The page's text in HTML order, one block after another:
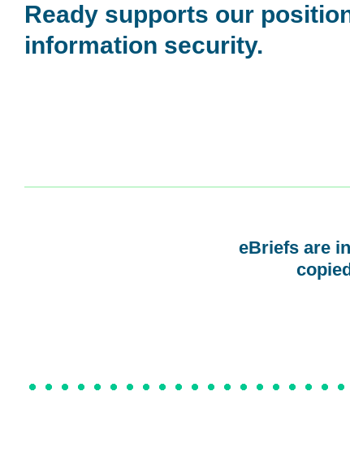
Ready supports our
information security.
eBriefs are